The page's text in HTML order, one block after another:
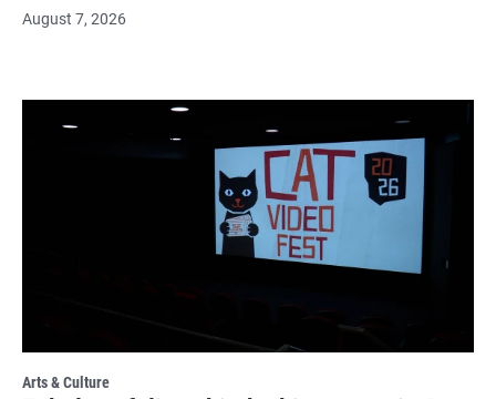
August 7, 2026
Arts & Culture